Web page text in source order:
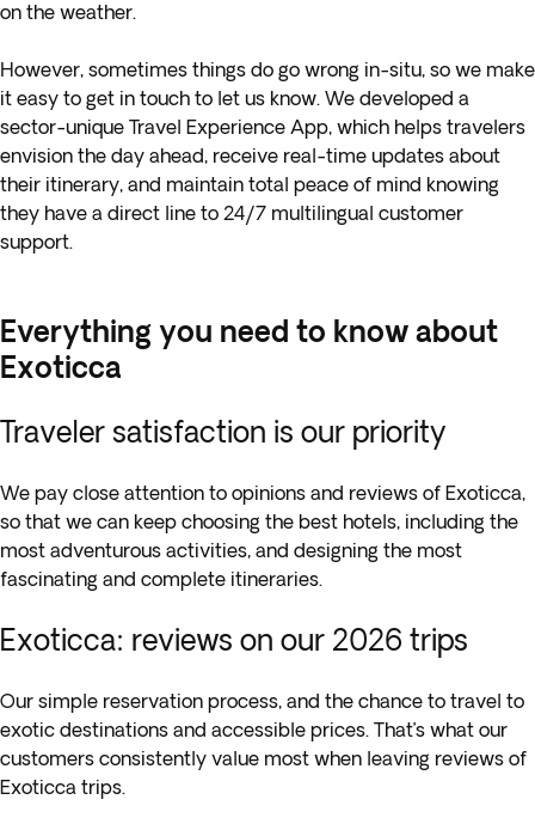
on the weather.
However, sometimes things do go wrong in-situ, so we make
it easy to get in touch to let us know. We developed a
sector-unique Travel Experience App, which helps travelers
envision the day ahead, receive real-time updates about
their itinerary, and maintain total peace of mind knowing
they have a direct line to 24/7 multilingual customer
support.
Everything you need to know about
Exoticca
Traveler satisfaction is our priority
We pay close attention to opinions and reviews of Exoticca,
so that we can keep choosing the best hotels, including the
most adventurous activities, and designing the most
fascinating and complete itineraries.
Exoticca: reviews on our 2026 trips
Our simple reservation process, and the chance to travel to
exotic destinations and accessible prices. That’s what our
customers consistently value most when leaving reviews of
Exoticca trips.